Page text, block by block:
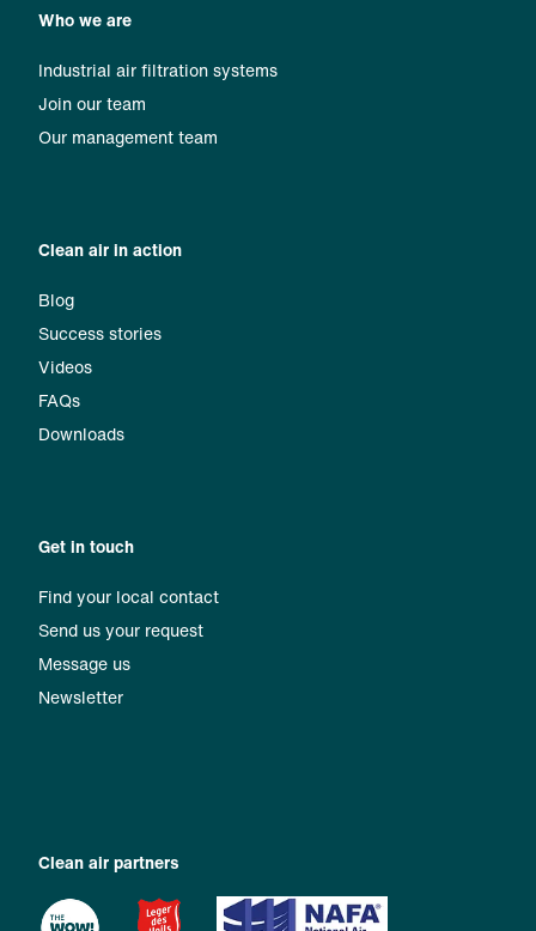
Who we are
Industrial air filtration systems
Join our team
Our management team
Clean air in action
Blog
Success stories
Videos
FAQs
Downloads
Get in touch
Find your local contact
Send us your request
Message us
Newsletter
Clean air partners